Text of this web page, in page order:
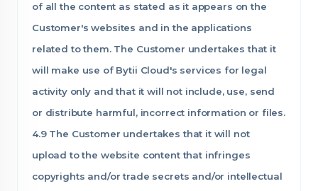
of all the content as stated as it appears on the
Customer's websites and in the applications
related to them. The Customer undertakes that it
will make use of Bytii Cloud's services for legal
activity only and that it will not include, use, send
or distribute harmful, incorrect information or files.
4.9 The Customer undertakes that it will not
upload to the website content that infringes
copyrights and/or trade secrets and/or intellectual